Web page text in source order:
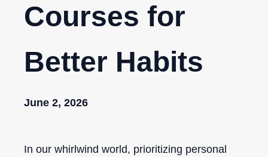
Courses for
Better Habits
June 2, 2026
In our whirlwind world, prioritizing personal